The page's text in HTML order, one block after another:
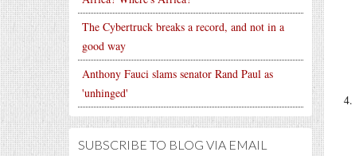
The Cybertruck breaks a record, and not in a
good way
Anthony Fauci slams senator Rand Paul as
'unhinged'
SUBSCRIBE TO BLOG VIA EMAIL